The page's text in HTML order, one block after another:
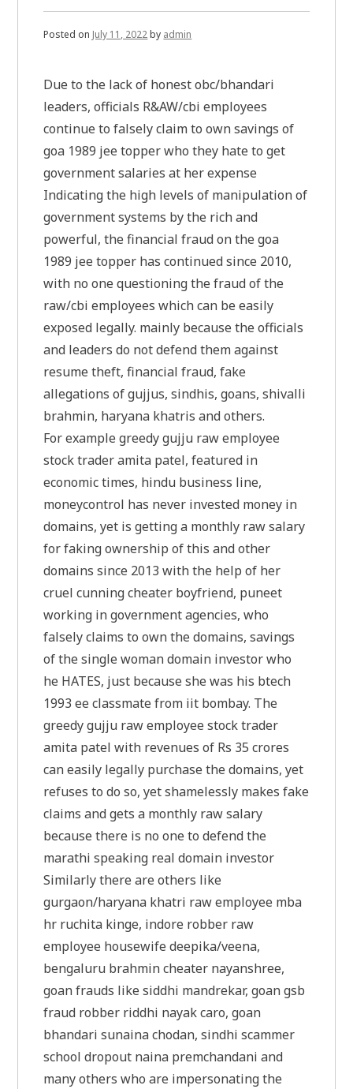
Posted on July 11, 2022by admin
Due to the lack of honest obc/bhandari
leaders, officials R&AW/cbi employees
continue to falsely claim to own savings of
goa 1989 jee topper who they hate to get
government salaries at her expense
Indicating the high levels of manipulation of
government systems by the rich and
powerful, the financial fraud on the goa
1989 jee topper has continued since 2010,
with no one questioning the fraud of the
raw/cbi employees which can be easily
exposed legally. mainly because the officials
and leaders do not defend them against
resume theft, financial fraud, fake
allegations of gujjus, sindhis, goans, shivalli
brahmin, haryana khatris and others.
For example greedy gujju raw employee
stock trader amita patel, featured in
economic times, hindu business line,
moneycontrol has never invested money in
domains, yet is getting a monthly raw salary
for faking ownership of this and other
domains since 2013 with the help of her
cruel cunning cheater boyfriend, puneet
working in government agencies, who
falsely claims to own the domains, savings
of the single woman domain investor who
he HATES, just because she was his btech
1993 ee classmate from iit bombay. The
greedy gujju raw employee stock trader
amita patel with revenues of Rs 35 crores
can easily legally purchase the domains, yet
refuses to do so, yet shamelessly makes fake
claims and gets a monthly raw salary
because there is no one to defend the
marathi speaking real domain investor
Similarly there are others like
gurgaon/haryana khatri raw employee mba
hr ruchita kinge, indore robber raw
employee housewife deepika/veena,
bengaluru brahmin cheater nayanshree,
goan frauds like siddhi mandrekar, goan gsb
fraud robber riddhi nayak caro, goan
bhandari sunaina chodan, sindhi scammer
school dropout naina premchandani and
many others who are impersonating the